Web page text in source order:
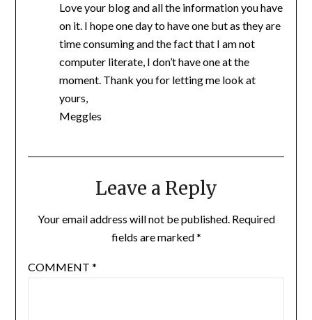
Love your blog and all the information you have
on it. I hope one day to have one but as they are
time consuming and the fact that I am not
computer literate, I don’t have one at the
moment. Thank you for letting me look at
yours,
Meggles
Leave a Reply
Your email address will not be published. Required
fields are marked*
COMMENT *